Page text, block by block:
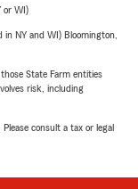
or WI)
NY and WI) Bloomington,
State Farm entities
risk, including
consult a tax or legal